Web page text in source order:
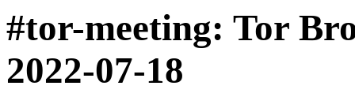
#tor-meeting: Tor
2022-07-18